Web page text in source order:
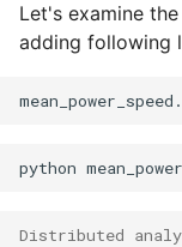
Let's examine
adding following
Distributed